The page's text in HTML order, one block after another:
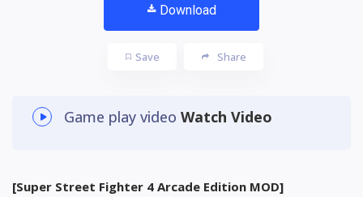
Download
Save Share
Game play video Watch Video
[Super Street Fighter 4 Arcade Edition MOD]